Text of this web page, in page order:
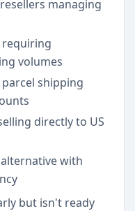
managing
requiring
volumes
shipping
directly to US
alternative with
but isn't ready